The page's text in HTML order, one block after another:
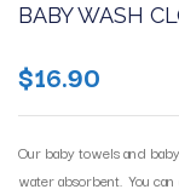
BABY WASH
$16.90
Our baby towels and
water absorbent. You